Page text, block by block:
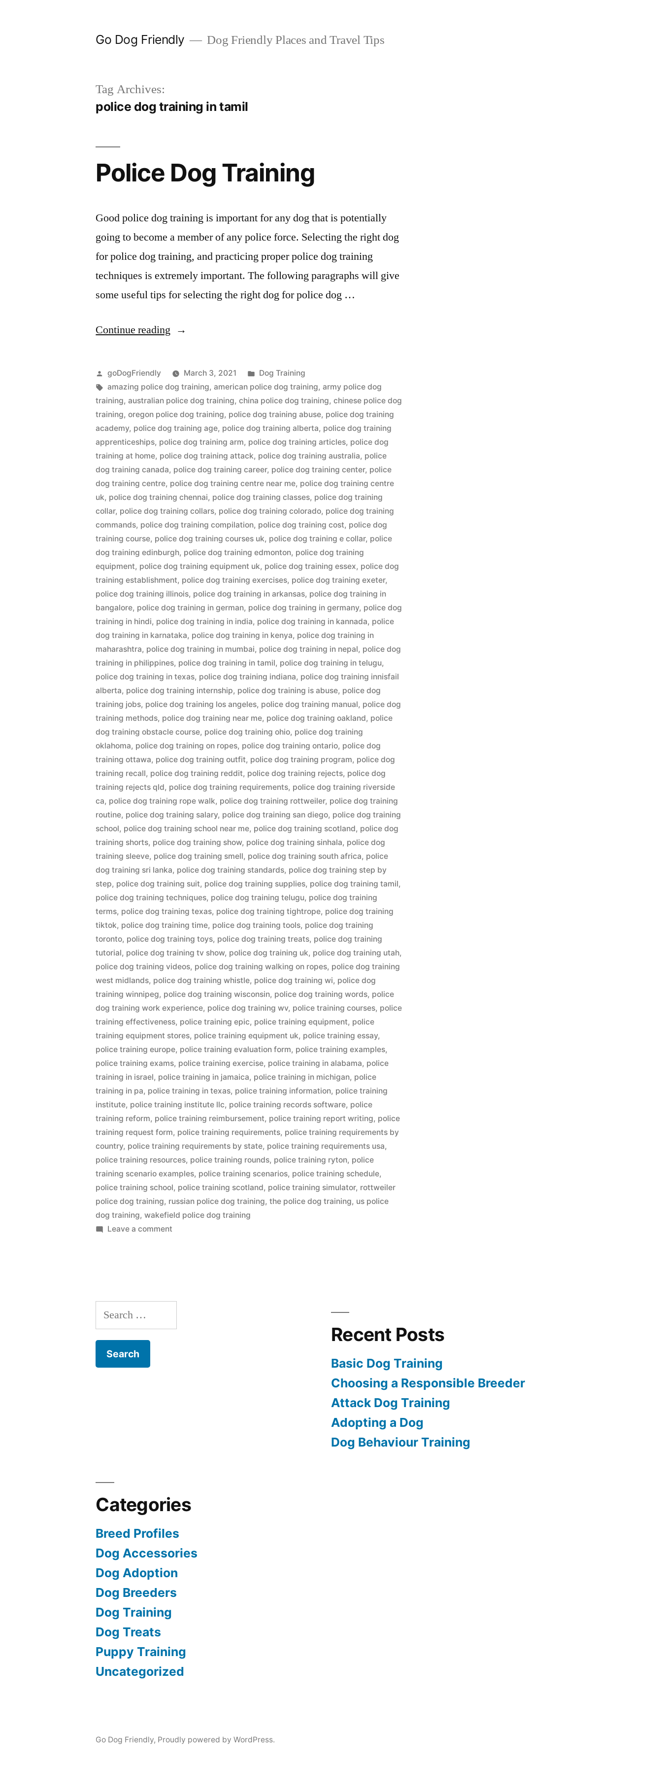
Go Dog Friendly Dog Friendly Places and Travel Tips
Tag Archives:
police dog training in tamil
Police Dog Training
Good police dog training is important for any dog that is potentially
going to become a member of any police force. Selecting the right dog
for police dog training, and practicing proper police dog training
techniques is extremely important. The following paragraphs will give
some useful tips for selecting the right dog for police dog …
Continue reading “Police
Training”
Posted
by
goDogFriendly March 3, 2021
Posted
in
Dog Training
Tags:
amazing police dog training,american police dog training,army police dog
training,australian police dog training,china police dog training,chinese police dog
training,oregon police dog training, police dog training abuse, police dog training
academy, police dog training age, police dog training alberta, police dog training
apprenticeships, police dog training arm, police dog training articles, police dog
training at home, police dog training attack, police dog training australia, police
dog training canada, police dog training career, police dog training center, police
dog training centre, police dog training centre near me, police dog training centre
uk, police dog training chennai, police dog training classes, police dog training
collar, police dog training collars, police dog training colorado, police dog training
commands, police dog training compilation, police dog training cost, police dog
training course, police dog training courses uk, police dog training e collar, police
dog training edinburgh, police dog training edmonton, police dog training
equipment, police dog training equipment uk, police dog training essex, police dog
training establishment, police dog training exercises, police dog training exeter,
police dog training illinois, police dog training in arkansas, police dog training in
bangalore, police dog training in german, police dog training in germany, police dog
training in hindi, police dog training in india, police dog training in kannada, police
dog training in karnataka, police dog training in kenya, police dog training in
maharashtra, police dog training in mumbai, police dog training in nepal, police dog
training in philippines, police dog training in tamil, police dog training in telugu,
police dog training in texas, police dog training indiana, police dog training innisfail
alberta, police dog training internship, police dog training is abuse, police dog
training jobs, police dog training los angeles, police dog training manual, police dog
training methods, police dog training near me, police dog training oakland, police
dog training obstacle course, police dog training ohio, police dog training
oklahoma, police dog training on ropes, police dog training ontario, police dog
training ottawa, police dog training outfit, police dog training program, police dog
training recall, police dog training reddit, police dog training rejects, police dog
training rejects qld, police dog training requirements, police dog training riverside
ca, police dog training rope walk, police dog training rottweiler, police dog training
routine, police dog training salary, police dog training san diego, police dog training
school, police dog training school near me, police dog training scotland, police dog
training shorts, police dog training show, police dog training sinhala, police dog
training sleeve, police dog training smell, police dog training south africa, police
dog training sri lanka, police dog training standards, police dog training step by
step, police dog training suit, police dog training supplies, police dog training tamil,
police dog training techniques, police dog training telugu, police dog training
terms, police dog training texas, police dog training tightrope, police dog training
tiktok, police dog training time, police dog training tools, police dog training
toronto, police dog training toys, police dog training treats, police dog training
tutorial, police dog training tv show, police dog training uk, police dog training utah,
police dog training videos, police dog training walking on ropes, police dog training
west midlands, police dog training whistle, police dog training wi, police dog
training winnipeg, police dog training wisconsin, police dog training words, police
dog training work experience, police dog training wv, police training courses, police
training effectiveness, police training epic, police training equipment, police
training equipment stores, police training equipment uk, police training essay,
police training europe, police training evaluation form, police training examples,
police training exams, police training exercise, police training in alabama, police
training in israel, police training in jamaica, police training in michigan, police
training in pa, police training in texas, police training information, police training
institute, police training institute llc, police training records software, police
training reform, police training reimbursement, police training report writing, police
training request form, police training requirements, police training requirements by
country, police training requirements by state, police training requirements usa,
police training resources, police training rounds, police training ryton, police
training scenario examples, police training scenarios, police training schedule,
police training school, police training scotland, police training simulator, rottweiler
police dog training, russian police dog training,the police dog training, us police
dog training,wakefield police dog training
Leave a comment
Search
for:
Recent Posts
Basic Dog Training
Choosing a Responsible Breeder
Attack Dog Training
Adopting a Dog
Dog Behaviour Training
Categories
Breed Profiles
Dog Accessories
Dog Adoption
Dog Breeders
Dog Training
Dog Treats
Puppy Training
Uncategorized
Go Dog Friendly, Proudly powered by WordPress.